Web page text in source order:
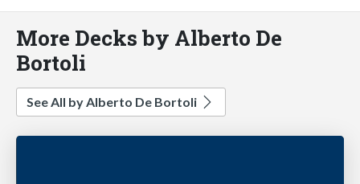
More Decks by Alberto De
Bortoli
See All by Alberto De Bortoli